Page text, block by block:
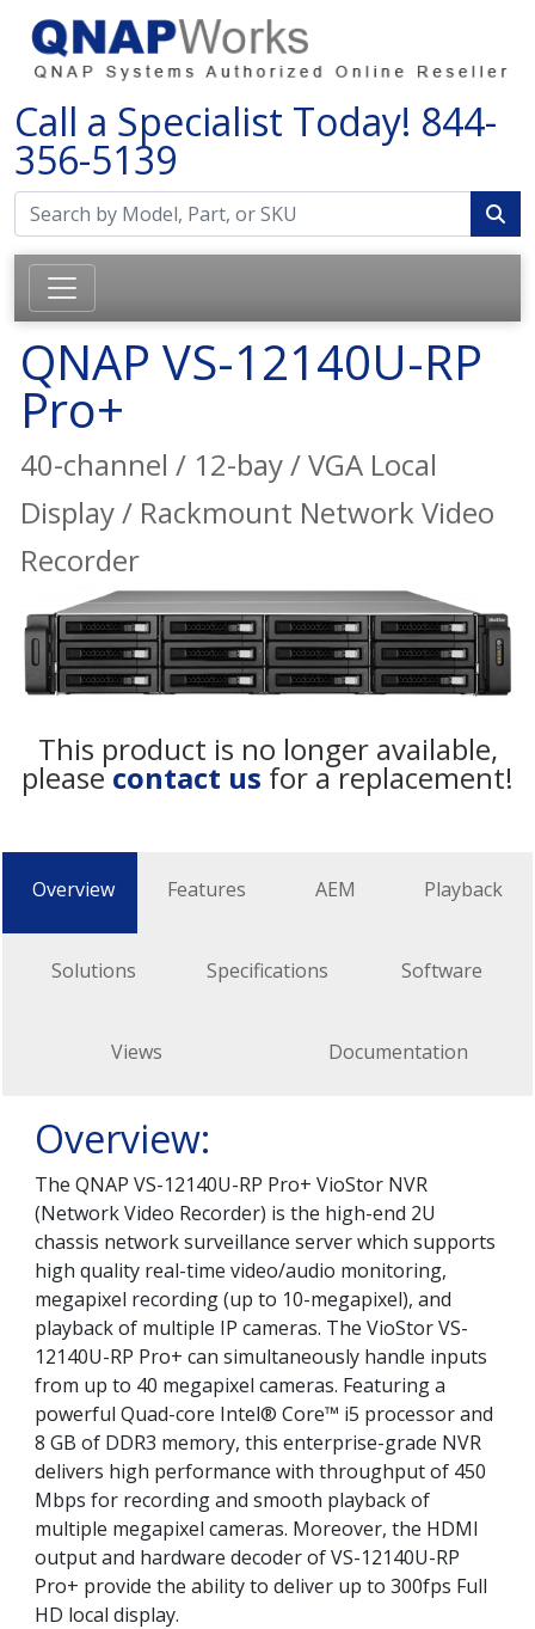
Call a Specialist Today! 844-
356-5139
QNAP VS-12140U-RP
Pro+
40-channel / 12-bay / VGA Local
Display / Rackmount Network Video
Recorder
This product is no longer available,
pleasecontact us for a replacement!
Overview Features AEM Playback
Solutions Specifications Software
Views Documentation
Overview:
The QNAP VS-12140U-RP Pro+ VioStor NVR
(Network Video Recorder) is the high-end 2U
chassis network surveillance server which supports
high quality real-time video/audio monitoring,
megapixel recording (up to 10-megapixel), and
playback of multiple IP cameras. The VioStor VS-
12140U-RP Pro+ can simultaneously handle inputs
from up to 40 megapixel cameras. Featuring a
powerful Quad-core Intel® Core™ i5 processor and
8 GB of DDR3 memory, this enterprise-grade NVR
delivers high performance with throughput of 450
Mbps for recording and smooth playback of
multiple megapixel cameras. Moreover, the HDMI
output and hardware decoder of VS-12140U-RP
Pro+ provide the ability to deliver up to 300fps Full
HD local display.